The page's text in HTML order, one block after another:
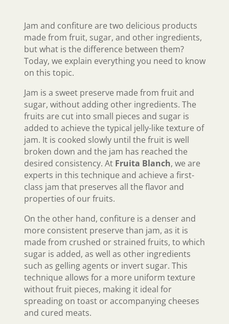
Jam and confiture are two delicious products
made from fruit, sugar, and other ingredients,
but what is the difference between them?
Today, we explain everything you need to know
on this topic.
Jam is a sweet preserve made from fruit and
sugar, without adding other ingredients. The
fruits are cut into small pieces and sugar is
added to achieve the typical jelly-like texture of
jam. It is cooked slowly until the fruit is well
broken down and the jam has reached the
desired consistency. At Fruita Blanch, we are
experts in this technique and achieve a first-
class jam that preserves all the flavor and
properties of our fruits.
On the other hand, confiture is a denser and
more consistent preserve than jam, as it is
made from crushed or strained fruits, to which
sugar is added, as well as other ingredients
such as gelling agents or invert sugar. This
technique allows for a more uniform texture
without fruit pieces, making it ideal for
spreading on toast or accompanying cheeses
and cured meats.